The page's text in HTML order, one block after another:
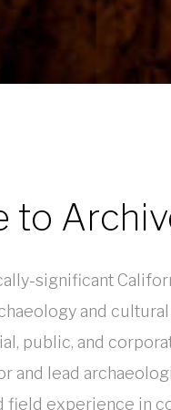
to
significant
and
public, and
lead
field experience in